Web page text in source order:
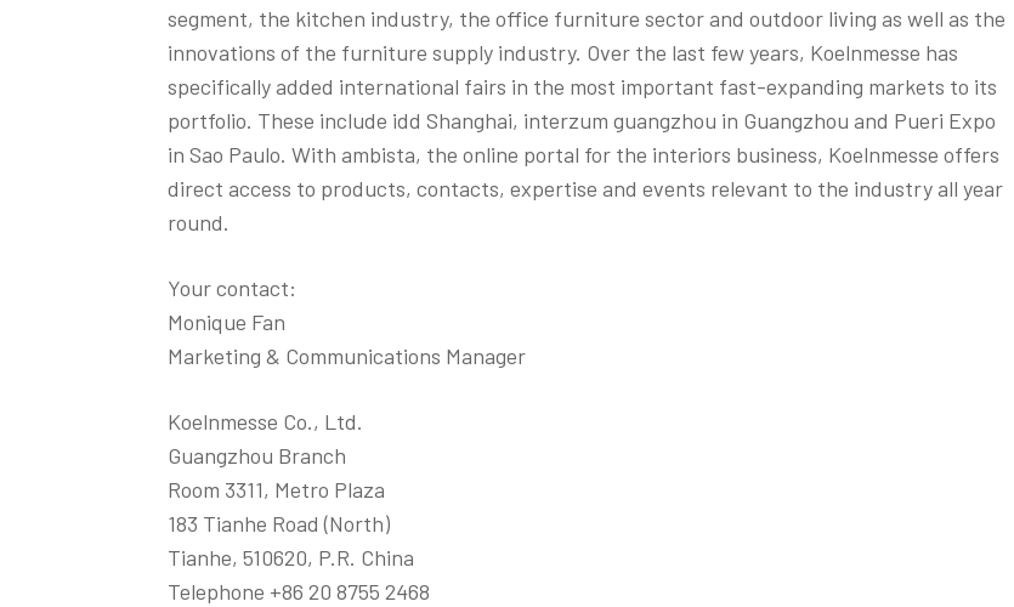
segment, the kitchen industry, the office furniture sector and outdoor living as well as the
innovations of the furniture supply industry. Over the last few years, Koelnmesse has
specifically added international fairs in the most important fast-expanding markets to its
portfolio. These include idd Shanghai, interzum guangzhou in Guangzhou and Pueri Expo
in Sao Paulo. With ambista, the online portal for the interiors business, Koelnmesse offers
direct access to products, contacts, expertise and events relevant to the industry all year
round.
Your contact:
Monique Fan
Marketing & Communications Manager
Koelnmesse Co., Ltd.
Guangzhou Branch
Room 3311, Metro Plaza
183 Tianhe Road (North)
Tianhe, 510620, P.R. China
Telephone +86 20 8755 2468